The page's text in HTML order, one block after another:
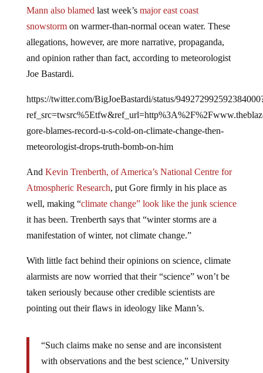
snowstorm on warmer-than-normal ocean water. These
allegations, however, are more narrative, propaganda,
and opinion rather than fact, according to meteorologist
Joe Bastardi.
gore-blames-record-u-s-cold-on-climate-change-then-
meteorologist-drops-truth-bomb-on-him
Atmospheric Research , put Gore firmly in his place as
well, making “climate change” look like the junk science
it has been. Trenberth says that “winter storms are a
manifestation of winter, not climate change.”
alarmists are now worried that their “science” won’t be
taken seriously because other credible scientists are
pointing out their flaws in ideology like Mann’s.
with observations and the best science,” University
of Washington climatologist Cliff Mass said of